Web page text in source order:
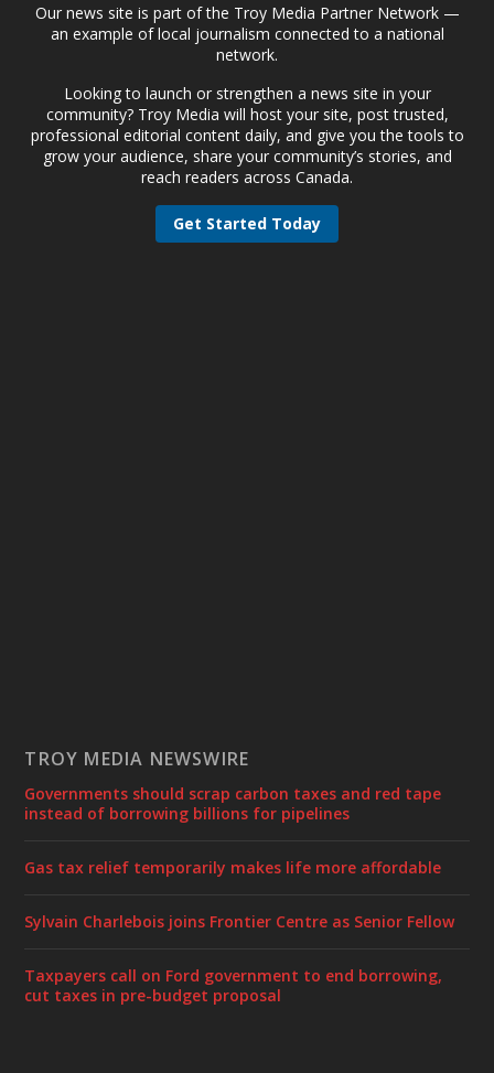
Our news site is part of the Troy Media Partner Network —
an example of local journalism connected to a national
network.
Looking to launch or strengthen a news site in your
community? Troy Media will host your site, post trusted,
professional editorial content daily, and give you the tools to
grow your audience, share your community’s stories, and
reach readers across Canada.
Get Started Today
TROY MEDIA NEWSWIRE
Governments should scrap carbon taxes and red tape
instead of borrowing billions for pipelines
Gas tax relief temporarily makes life more affordable
Sylvain Charlebois joins Frontier Centre as Senior Fellow
Taxpayers call on Ford government to end borrowing,
cut taxes in pre-budget proposal